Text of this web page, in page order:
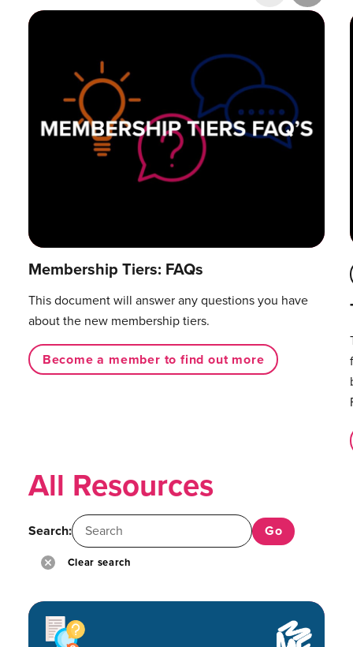
Research & Publications
Training Courses
Accelerator Programme
Membership Tiers: FAQs
This document will answer any questions you have
about the new membership tiers.
Become a member to find out more
All Resources
Search:
Clear search